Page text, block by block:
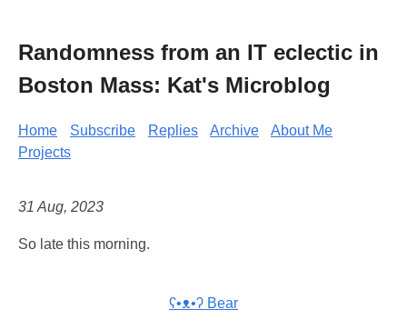
Randomness from an IT eclectic in
Boston Mass: Kat's Microblog
Home Subscribe Replies Archive
About Me
Projects
31 Aug, 2023
So late this morning.
ʕ•ᴥ•ʔ Bear